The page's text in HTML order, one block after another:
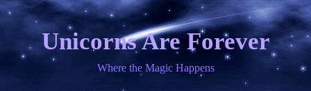
Unicorns Are Forever
Where the Magic Happens